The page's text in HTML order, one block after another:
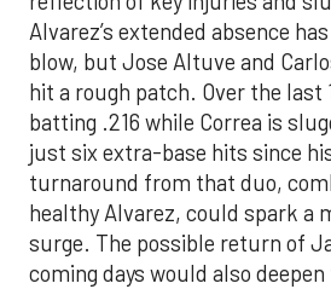
Alvarez’s extended absence
blow, but Jose Altuve and
hit a rough patch. Over the last
batting .216 while Correa is
just six extra-base hits since
turnaround from that duo,
healthy Alvarez, could spark a
surge. The possible return of
coming days would also